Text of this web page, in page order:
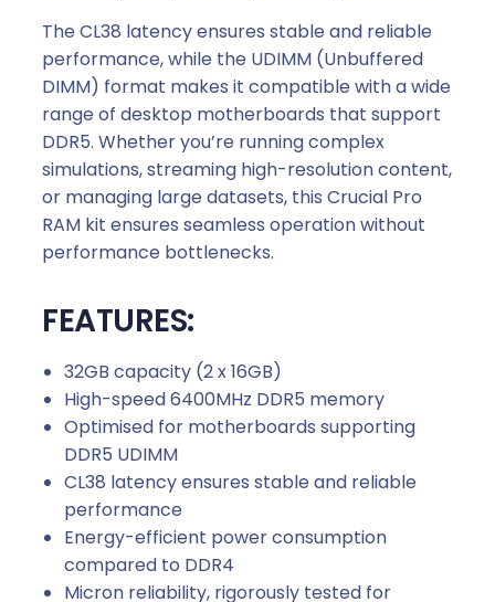
The CL38 latency ensures stable and reliable
performance, while the UDIMM (Unbuffered
DIMM) format makes it compatible with a wide
range of desktop motherboards that support
DDR5. Whether you’re running complex
simulations, streaming high-resolution content,
or managing large datasets, this Crucial Pro
RAM kit ensures seamless operation without
performance bottlenecks.
FEATURES:
32GB capacity (2 x 16GB)
High-speed 6400MHz DDR5 memory
Optimised for motherboards supporting
DDR5 UDIMM
CL38 latency ensures stable and reliable
performance
Energy-efficient power consumption
compared to DDR4
Micron reliability, rigorously tested for